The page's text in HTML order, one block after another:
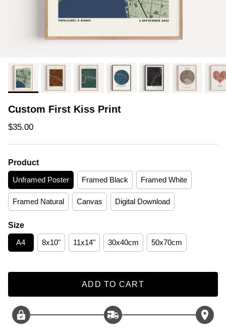
Custom First Kiss Print
Regular price
$35.00
Product
Unframed Poster Framed Black Framed White
Framed Natural Canvas Digital Download
Size
A4 8x10" 11x14" 30x40cm 50x70cm
ADD TO CART